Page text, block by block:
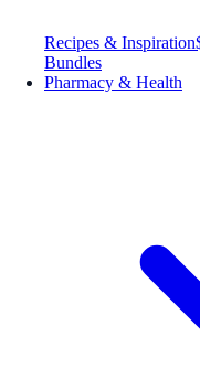
Recipes & Inspiration
Bundles
Pharmacy & Health